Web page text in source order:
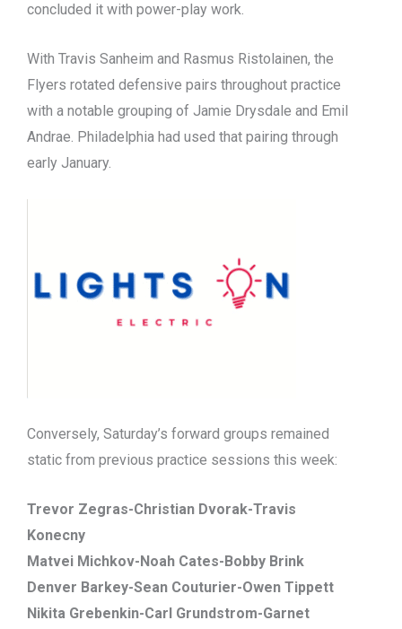
concluded it with power-play work.
With Travis Sanheim and Rasmus Ristolainen, the
Flyers rotated defensive pairs throughout practice
with a notable grouping of Jamie Drysdale and Emil
Andrae. Philadelphia had used that pairing through
early January.
Conversely, Saturday’s forward groups remained
static from previous practice sessions this week:
Trevor Zegras-Christian Dvorak-Travis
Konecny
Matvei Michkov-Noah Cates-Bobby Brink
Denver Barkey-Sean Couturier-Owen Tippett
Nikita Grebenkin-Carl Grundstrom-Garnet